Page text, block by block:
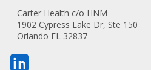
Carter Health c/o HNM
1902 Cypress Lake Dr, Ste 150
Orlando FL 32837